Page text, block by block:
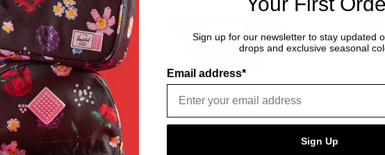
Sign up for our newsletter to stay updated
drops and exclusive seasonal
Email address*
Sign Up